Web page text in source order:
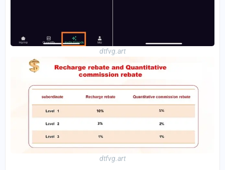
dtfvg.art
dtfvg.art